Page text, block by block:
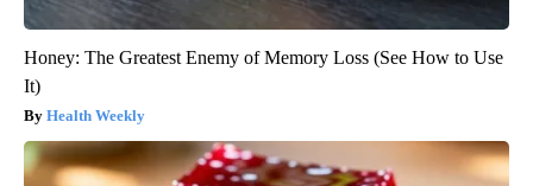
Honey: The Greatest Enemy of Memory Loss (See How to Use
It)
Health Weekly